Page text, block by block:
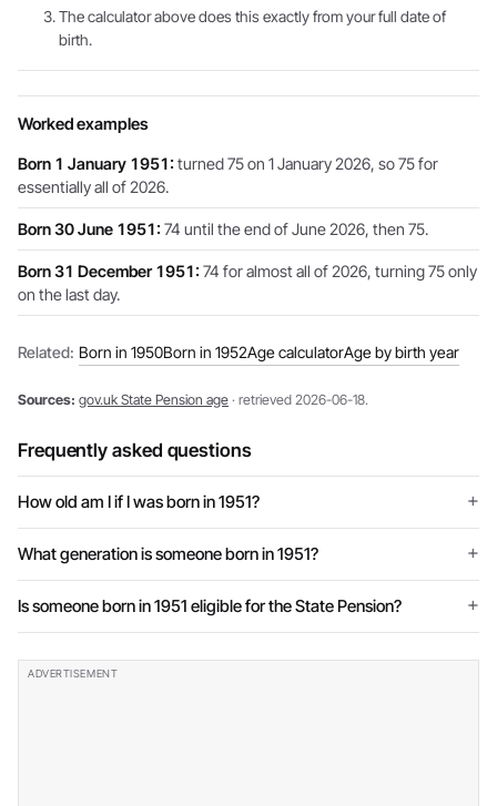
The calculator above does this exactly from your full date of
birth.
Worked examples
Born 1 January 1951: turned 75 on 1 January 2026, so 75 for
essentially all of 2026.
Born 30 June 1951: 74 until the end of June 2026, then 75.
Born 31 December 1951: 74 for almost all of 2026, turning 75 only
on the last day.
Related: Born in 1950Born in 1952Age calculatorAge by birth year
Sources: gov.uk State Pension age · retrieved 2026-06-18.
Frequently asked questions
How old am I if I was born in 1951?
What generation is someone born in 1951?
Is someone born in 1951 eligible for the State Pension?